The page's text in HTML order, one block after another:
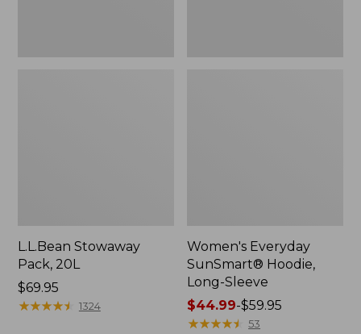
L.L.Bean Stowaway
Pack, 20L
Price:
$69.95
$69.95
★★★★★
★★★★★ 1324
Women's Everyday
SunSmart® Hoodie,
Long-Sleeve
Price
range
$44.99-$59.95
★★★★★
★★★★★ 53